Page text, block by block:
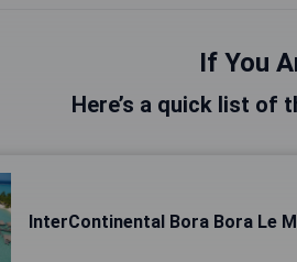
If You
Here’s a quick list of
InterContinental Bora Bora Le